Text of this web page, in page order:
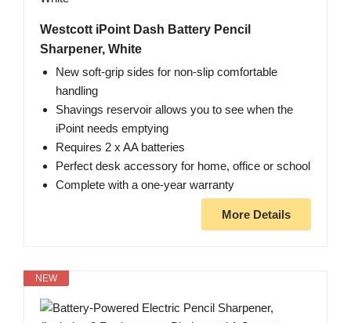
Westcott iPoint Dash Battery Pencil
Sharpener, White
New soft-grip sides for non-slip comfortable
handling
Shavings reservoir allows you to see when the
iPoint needs emptying
Requires 2 x AA batteries
Perfect desk accessory for home, office or school
Complete with a one-year warranty
More Details
NEW